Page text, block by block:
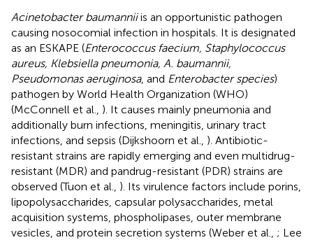
Acinetobacter baumanniiis an opportunistic pathogen
causing nosocomial infection in hospitals. It is designated
as an ESKAPE (Enterococcus faecium, Staphylococcus
aureus, Klebsiella pneumonia, A. baumannii,
Pseudomonas aeruginosa, and Enterobacter species)
pathogen by World Health Organization (WHO)
(McConnell et al., ). It causes mainly pneumonia and
additionally burn infections, meningitis, urinary tract
infections, and sepsis (Dijkshoorn et al., ). Antibiotic-
resistant strains are rapidly emerging and even multidrug-
resistant (MDR) and pandrug-resistant (PDR) strains are
observed (Tuon et al., ). Its virulence factors include porins,
lipopolysaccharides, capsular polysaccharides, metal
acquisition systems, phospholipases, outer membrane
vesicles, and protein secretion systems (Weber et al., ; Lee